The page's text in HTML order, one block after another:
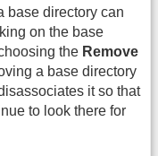
base directory can
on the base
the Remove
a base directory
it so that
to look there for